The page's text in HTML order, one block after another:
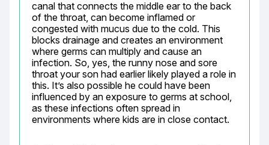
canal that connects the middle ear to the back
of the throat, can become inflamed or
congested with mucus due to the cold. This
blocks drainage and creates an environment
where germs can multiply and cause an
infection. So, yes, the runny nose and sore
throat your son had earlier likely played a role in
this. It’s also possible he could have been
influenced by an exposure to germs at school,
as these infections often spread in
environments where kids are in close contact.